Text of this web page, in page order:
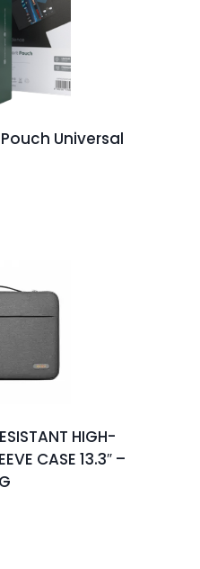
Universal
HIGH-
CASE 13.3″ –